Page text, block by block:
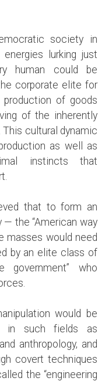
society in
lurking just
human could be
corporate elite for
of goods
of the inherently
cultural dynamic
as well as
instincts that
that to form an
— the “American way
masses would need
by an elite class of
who
would be
in such fields as
anthropology, and
covert techniques
the “engineering